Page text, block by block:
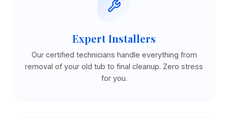
Expert Installers
Our certified technicians handle everything from
removal of your old tub to final cleanup. Zero stress
for you.